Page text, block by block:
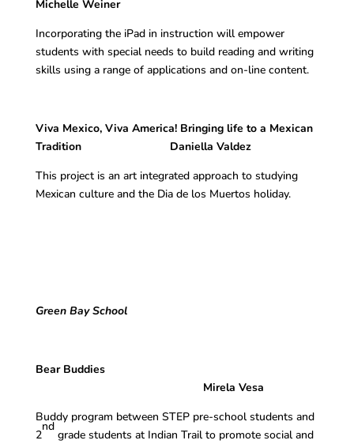
Michelle Weiner
Incorporating the iPad in instruction will empower
students with special needs to build reading and writing
skills using a range of applications and on-line content.
Viva Mexico, Viva America! Bringing life to a Mexican
Tradition Daniella Valdez
This project is an art integrated approach to studying
Mexican culture and the Dia de los Muertos holiday.
Green Bay School
Bear Buddies
Mirela Vesa
Buddy program between STEP pre-school students and
2
nd
grade students at Indian Trail to promote social and